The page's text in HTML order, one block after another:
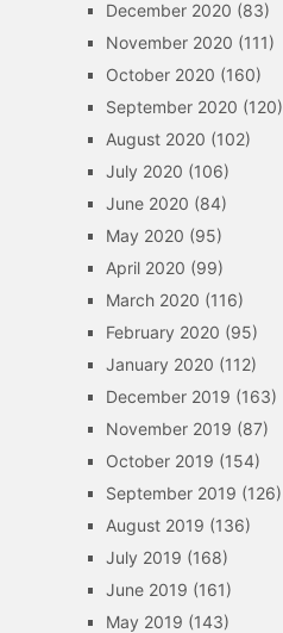
December 2020 (83)
November 2020 (111)
October 2020 (160)
September 2020 (120)
August 2020 (102)
July 2020 (106)
June 2020 (84)
May 2020 (95)
April 2020 (99)
March 2020 (116)
February 2020 (95)
January 2020 (112)
December 2019 (163)
November 2019 (87)
October 2019 (154)
September 2019 (126)
August 2019 (136)
July 2019 (168)
June 2019 (161)
May 2019 (143)